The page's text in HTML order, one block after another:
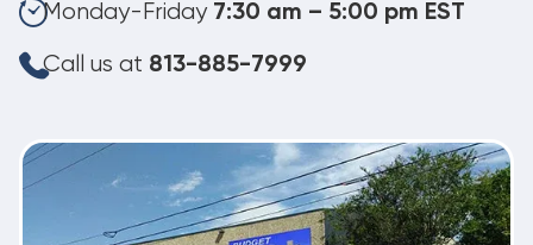
Monday-Friday 7:30 am – 5:00 pm EST
Call us at 813-885-7999